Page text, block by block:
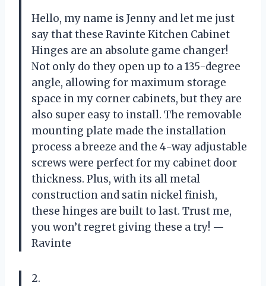
Hello, my name is Jenny and let me just
say that these Ravinte Kitchen Cabinet
Hinges are an absolute game changer!
Not only do they open up to a 135-degree
angle, allowing for maximum storage
space in my corner cabinets, but they are
also super easy to install. The removable
mounting plate made the installation
process a breeze and the 4-way adjustable
screws were perfect for my cabinet door
thickness. Plus, with its all metal
construction and satin nickel finish,
these hinges are built to last. Trust me,
you won’t regret giving these a try! —
Ravinte
2.